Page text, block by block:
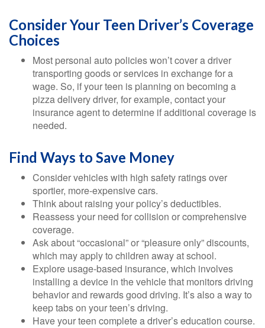
Consider Your Teen Driver’s Coverage
Choices
Most personal auto policies won’t cover a driver
transporting goods or services in exchange for a
wage. So, if your teen is planning on becoming a
pizza delivery driver, for example, contact your
insurance agent to determine if additional coverage is
needed.
Find Ways to Save Money
Consider vehicles with high safety ratings over
sportier, more-expensive cars.
Think about raising your policy’s deductibles.
Reassess your need for collision or comprehensive
coverage.
Ask about “occasional” or “pleasure only” discounts,
which may apply to children away at school.
Explore usage-based insurance, which involves
installing a device in the vehicle that monitors driving
behavior and rewards good driving. It’s also a way to
keep tabs on your teen’s driving.
Have your teen complete a driver’s education course.